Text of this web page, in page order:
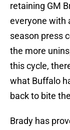
retaining GM
everyone with
season press
the more
this cycle,
what Buffalo
back to bite
Brady has